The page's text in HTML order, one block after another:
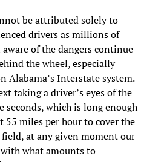
be attributed solely to
drivers as millions of
of the dangers continue
the wheel, especially
Alabama’s Interstate system.
taking a driver’s eyes of the
seconds, which is long enough
55 miles per hour to cover the
at any given moment our
what amounts to